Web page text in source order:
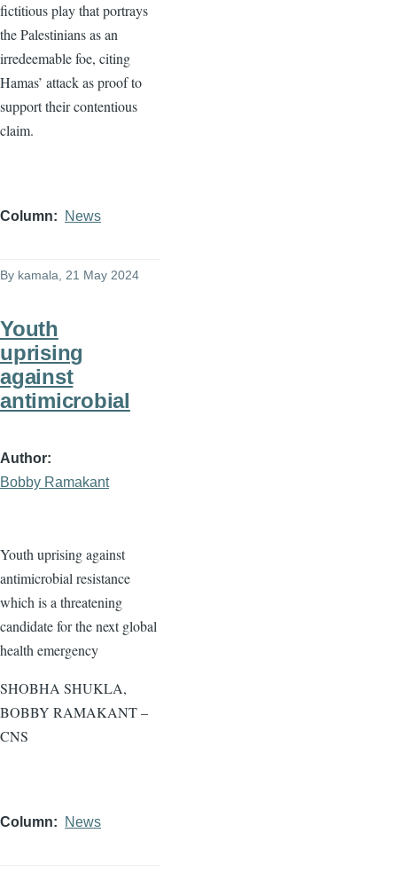
fictitious play that portrays
the Palestinians as an
irredeemable foe, citing
Hamas’ attack as proof to
support their contentious
claim.
Column News
By kamala, 21 May 2024
Youth
uprising
against
antimicrobial
Author
Bobby Ramakant
Youth uprising against
antimicrobial resistance
which is a threatening
candidate for the next global
health emergency
SHOBHA SHUKLA,
BOBBY RAMAKANT –
CNS
Column News